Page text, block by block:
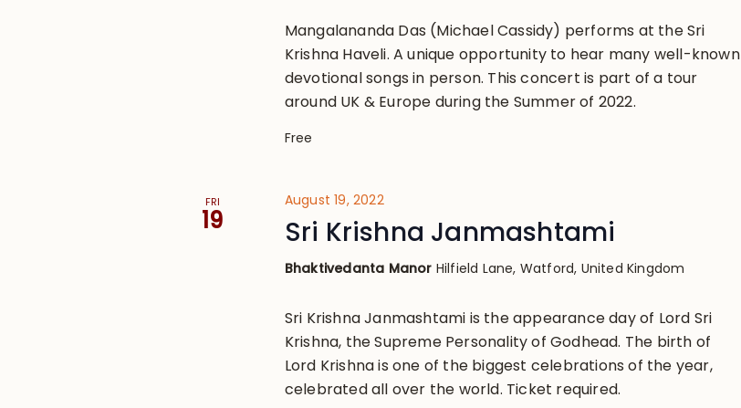
Mangalananda Das (Michael Cassidy) performs at the Sri
Krishna Haveli. A unique opportunity to hear many well-known
devotional songs in person. This concert is part of a tour
around UK & Europe during the Summer of 2022.
Free
FRI
19
August 19, 2022
Sri Krishna Janmashtami
Bhaktivedanta Manor Hilfield Lane, Watford, United Kingdom
Sri Krishna Janmashtami is the appearance day of Lord Sri
Krishna, the Supreme Personality of Godhead. The birth of
Lord Krishna is one of the biggest celebrations of the year,
celebrated all over the world. Ticket required.